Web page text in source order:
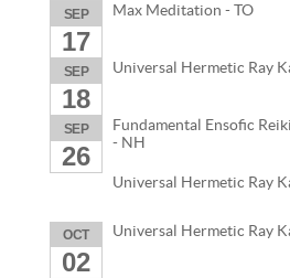
SEP
17
Max Meditation - TO
SEP
18
Universal Hermetic Ray
SEP
26
Fundamental Ensofic
- NH
Universal Hermetic Ray
OCT
02
Universal Hermetic Ray